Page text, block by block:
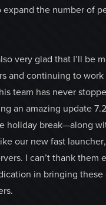
the number of
very glad that I’ll be
and continuing to
team has never
an amazing update
holiday break—along
our new fast
I can’t thank them
in bringing